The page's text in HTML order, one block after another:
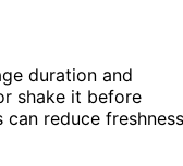
duration and
shake it before
reduce freshness